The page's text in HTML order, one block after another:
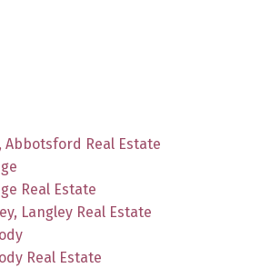
Real Estate
Real Estate
Langley Real Estate
Real Estate